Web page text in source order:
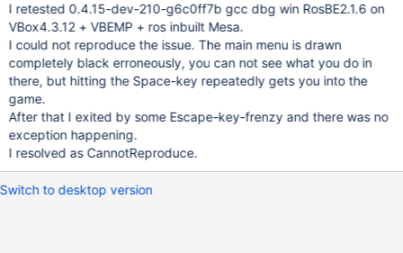
I retested 0.4.15-dev-210-g6c0ff7b gcc dbg win RosBE2.1.6 on
VBox4.3.12 + VBEMP + ros inbuilt Mesa.
I could not reproduce the issue. The main menu is drawn
completely black erroneously, you can not see what you do in
there, but hitting the Space-key repeatedly gets you into the
game.
After that I exited by some Escape-key-frenzy and there was no
exception happening.
I resolved as CannotReproduce.
Switch to desktop version